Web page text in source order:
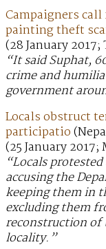
Campaigners
painting theft
(28 January
“It said Suphat,
crime and
government
Locals obstruct
participatio
(25 January
“Locals
accusing the
keeping them in
excluding them
reconstruction
locality.”